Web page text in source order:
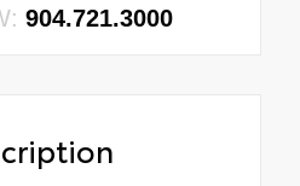
904.721.3000